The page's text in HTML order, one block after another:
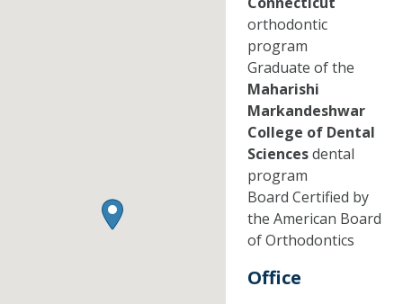
orthodontic
program
Graduate of the
Maharishi
Markandeshwar
College of Dental
Sciencesdental
program
Board Certified by
the American Board
of Orthodontics
Office